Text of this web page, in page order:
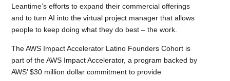
Leantime’s efforts to expand their commercial offerings
and to turn AI into the virtual project manager that allows
people to keep doing what they do best – the work.
The AWS Impact Accelerator Latino Founders Cohort is
part of the AWS Impact Accelerator, a program backed by
AWS’ $30 million dollar commitment to provide